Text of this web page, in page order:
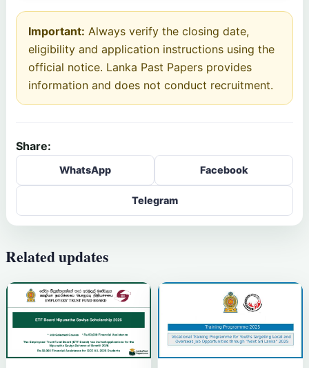
Important: Always verify the closing date,
eligibility and application instructions using the
official notice. Lanka Past Papers provides
information and does not conduct recruitment.
Share:
WhatsApp Facebook
Telegram
Related updates